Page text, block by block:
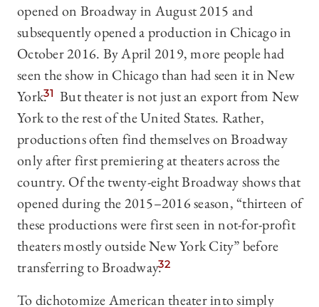
opened on Broadway in August 2015 and
subsequently opened a production in Chicago in
October 2016. By April 2019, more people had
seen the show in Chicago than had seen it in New
York.31 But theater is not just an export from New
York to the rest of the United States. Rather,
productions often find themselves on Broadway
only after first premiering at theaters across the
country. Of the twenty-eight Broadway shows that
opened during the 2015–2016 season, “thirteen of
these productions were first seen in not-for-profit
theaters mostly outside New York City” before
transferring to Broadway.32
To dichotomize American theater into simply